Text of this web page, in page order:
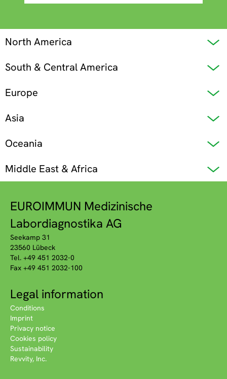
North America
South & Central America
Europe
Asia
Oceania
Middle East & Africa
EUROIMMUN Medizinische
Labordiagnostika AG
Seekamp 31
23560 Lübeck
Tel. +49 451 2032-0
Fax +49 451 2032-100
Legal information
Conditions
Imprint
Privacy notice
Cookies policy
Sustainability
Revvity, Inc.